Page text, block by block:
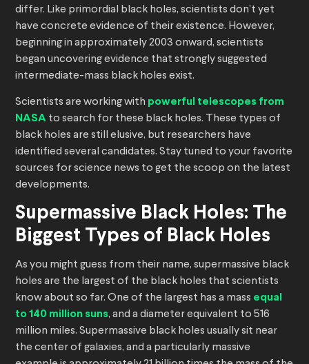
differ. Like primordial black holes, scientists don’t yet
have concrete evidence of their existence. However,
beginning in approximately 2003 onward, scientists
began uncovering evidence that strongly suggested
intermediate-mass black holes exist.
Scientists are working with powerful telescopes from
NASA to search for these black holes. These types of
black holes are still elusive, but researchers have
identified several candidates. Stay tuned to your favorite
sources for science news to get the scoop on the latest
developments.
Supermassive Black Holes: The
Biggest Types of Black Holes
As you might guess from their name, supermassive black
holes are the largest of the black holes that scientists
know about so far. One of the largest has a mass equal
to 140 million suns, and a diameter equivalent to 516
million miles. Supermassive black holes usually sit near
the center of galaxies, and a particularly massive